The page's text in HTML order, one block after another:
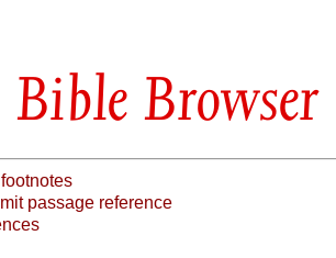
Bible Browser
passage reference